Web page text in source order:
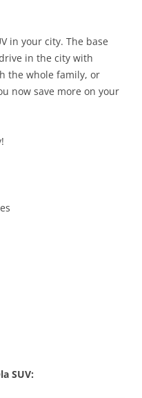
in your city. The base
in the city with
the whole family, or
now save more on your
SUV: